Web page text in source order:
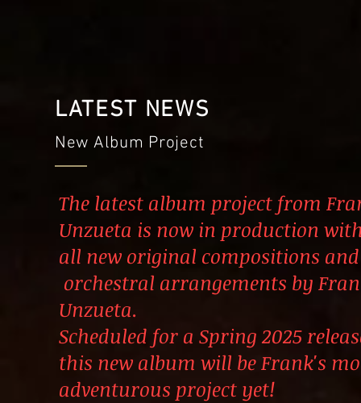
LATEST NEWS
New Album Project
The latest album project from
Unzueta is now in production
all new original compositions and
orchestral arrangements by
Unzueta.
Scheduled for a Spring2025
this new album will be Frank's
adventurous project yet!